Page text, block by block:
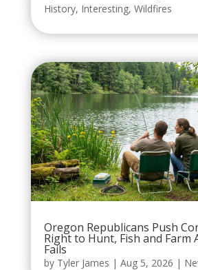
History, Interesting, Wildfires
Oregon Republicans Push
Right to Hunt, Fish and Farm
Fails
by Tyler James | Aug 5, 2026 |